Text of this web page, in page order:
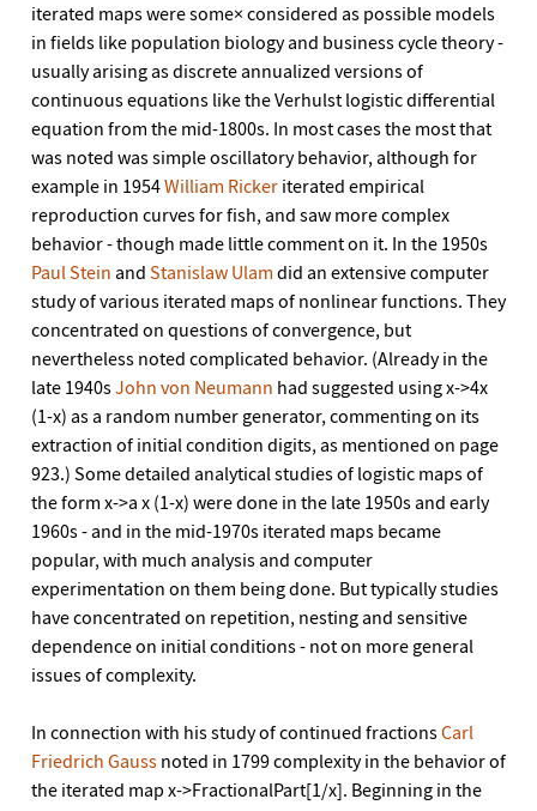
iterated maps were some× considered as possible models
in fields like population biology and business cycle theory -
usually arising as discrete annualized versions of
continuous equations like the Verhulst logistic differential
equation from the mid-1800s. In most cases the most that
was noted was simple oscillatory behavior, although for
example in 1954William Ricker iterated empirical
reproduction curves for fish, and saw more complex
behavior - though made little comment on it. In the 1950s
Paul Stein and Stanislaw Ulam did an extensive computer
study of various iterated maps of nonlinear functions. They
concentrated on questions of convergence, but
nevertheless noted complicated behavior. (Already in the
late 1940sJohn von Neumann had suggested using x->4x
(1-x) as a random number generator, commenting on its
extraction of initial condition digits, as mentioned on page
923.) Some detailed analytical studies of logistic maps of
the form x->a x (1-x) were done in the late 1950s and early
1960s - and in the mid-1970s iterated maps became
popular, with much analysis and computer
experimentation on them being done. But typically studies
have concentrated on repetition, nesting and sensitive
dependence on initial conditions - not on more general
issues of complexity.
In connection with his study of continued fractionsCarl
Friedrich Gauss noted in 1799 complexity in the behavior of
the iterated map x->FractionalPart[1/x]. Beginning in the